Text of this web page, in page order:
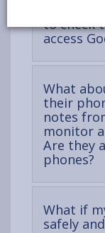
What if
to check
access
What
their
notes
monitor
Are they
phones?
What if
safely